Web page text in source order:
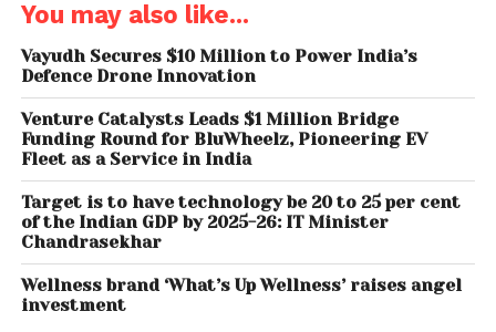
An interesting trend that emerged this year was a
younger age group of investors and a higher age
group of founders. In the previous years, the startup
ecosystem has largely seen seasoned investors
and younger founders dominating the sector.
However owing a plethora of factors in the startup
landscape such as Zomato’s IPO & accelerated
pace of ESOP buybacks which created a new set of
founders and investors the tables have turned.
In terms of founders, LetsVenture witnessed a rising
You may also like...
Vayudh Secures $10 Million to Power India’s
Defence Drone Innovation
Venture Catalysts Leads $1 Million Bridge
Funding Round for BluWheelz, Pioneering EV
Fleet as a Service in India
Target is to have technology be 20 to 25 per cent
of the Indian GDP by 2025-26: IT Minister
Chandrasekhar
Wellness brand ‘What’s Up Wellness’ raises angel
investment